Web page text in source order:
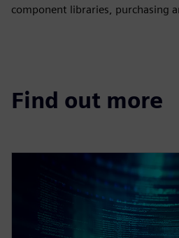
component libraries, purchasing
Find out more